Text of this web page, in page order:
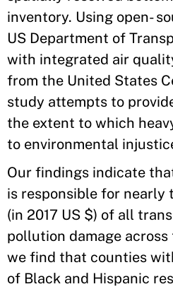
inventory. Using open-
US Department of
with integrated air
from the United States
study attempts to
the extent to which
to environmental
Our findings indicate
is responsible for
(in 2017 US $) of all
pollution damage
we find that counties
of Black and Hispanic